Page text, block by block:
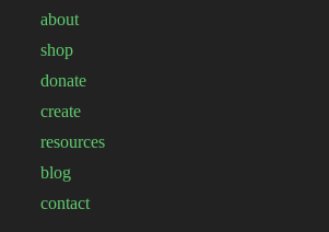
about
shop
donate
create
resources
blog
contact